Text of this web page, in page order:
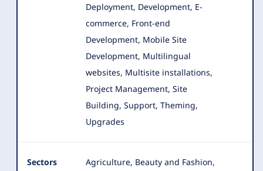
Deployment, Development, E-
commerce, Front-end
Development, Mobile Site
Development, Multilingual
websites, Multisite installations,
Project Management, Site
Building, Support, Theming,
Upgrades
Sectors
Agriculture, Beauty and Fashion,